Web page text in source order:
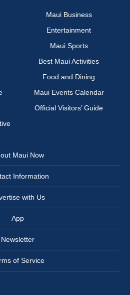
Maui Business
Entertainment
Maui Sports
Best Maui Activities
Food and Dining
Maui Events Calendar
Official Visitors’ Guide
Maui Now
Information
with Us
App
Newsletter
of Service